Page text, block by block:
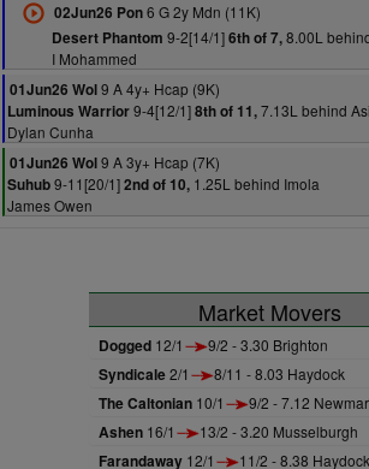
02Jun26 Pon6 G 2y Mdn (11K)
Desert Phantom 9-2[14/1]6th of 7,8.00L
I Mohammed
01Jun26 Wol9 A 4y+ Hcap (9K)
Luminous Warrior9-4[12/1]8th of 11,7.13L behind
Dylan Cunha
01Jun26 Wol9 A 3y+ Hcap (7K)
Suhub9-11[20/1]2nd of 10, 1.25L behind Imola
James Owen
Market Movers
Dogged 12/1 9/2 - 3.30 Brighton
Syndicale2/1 8/11 - 8.03 Haydock
The Caltonian 10/1 9/2 - 7.12
Ashen 16/1 13/2 - 3.20 Musselburgh
Farandaway 12/1 11/2 - 8.38 Haydock